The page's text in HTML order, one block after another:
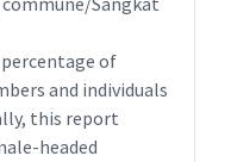
of
and individuals
this report
headed